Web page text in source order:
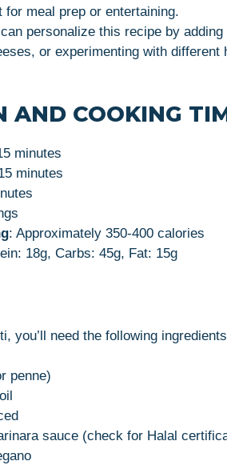
meal prep or entertaining.
can personalize this recipe by
or experimenting with
AND COOKING
minutes
minutes
: Approximately 350-400 calories
18g, Carbs: 45g, Fat: 15g
you’ll need the following
penne)
sauce (check for Halal